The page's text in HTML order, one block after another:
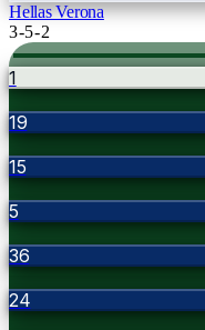
Hellas Verona
3-5-2
1
19
15
5
36
24